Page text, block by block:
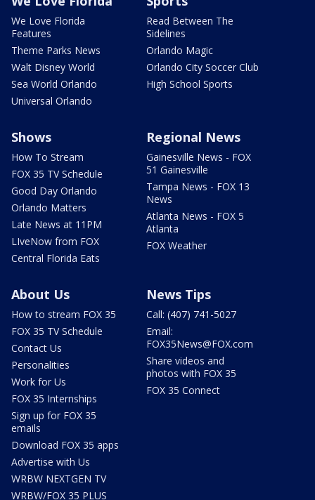
We Love Florida
Features
Theme Parks News
Walt Disney World
Sea World Orlando
Universal Orlando
Read Between The
Sidelines
Orlando Magic
Orlando City Soccer Club
High School Sports
Shows
How To Stream
FOX 35 TV Schedule
Good Day Orlando
Orlando Matters
Late News at 11PM
LIveNow from FOX
Central Florida Eats
Regional News
Gainesville News - FOX
51 Gainesville
Tampa News - FOX 13
News
Atlanta News - FOX 5
Atlanta
FOX Weather
About Us
How to stream FOX 35
FOX 35 TV Schedule
Contact Us
Personalities
Work for Us
FOX 35 Internships
Sign up for FOX 35
emails
Download FOX 35 apps
Advertise with Us
WRBW NEXTGEN TV
WRBW/FOX 35 PLUS
News Tips
Call: (407) 741-5027
Email:
FOX35News@FOX.com
Share videos and
photos with FOX 35
FOX 35 Connect